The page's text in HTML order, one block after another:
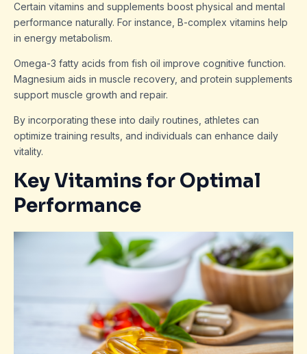
Certain vitamins and supplements boost physical and mental
performance naturally. For instance, B-complex vitamins help
in energy metabolism.
Omega-3 fatty acids from fish oil improve cognitive function.
Magnesium aids in muscle recovery, and protein supplements
support muscle growth and repair.
By incorporating these into daily routines, athletes can
optimize training results, and individuals can enhance daily
vitality.
Key Vitamins for Optimal
Performance